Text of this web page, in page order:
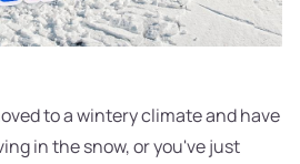
to a wintery climate and have
in the snow, or you've just